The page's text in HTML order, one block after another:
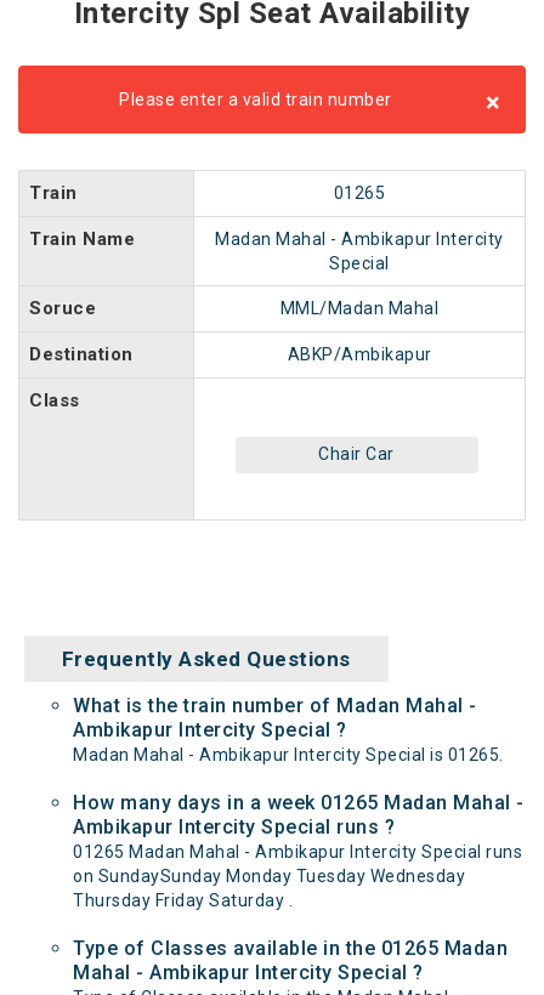
Intercity Spl Seat Availability
Please enter a valid train number ×
Train 01265
Train Name
Madan Mahal - Ambikapur Intercity
Special
Soruce MML/Madan Mahal
Destination ABKP/Ambikapur
Class
Chair Car
Frequently Asked Questions
What is the train number of Madan Mahal -
Ambikapur Intercity Special ?
Madan Mahal - Ambikapur Intercity Special is 01265.
How many days in a week 01265 Madan Mahal -
Ambikapur Intercity Special runs ?
01265 Madan Mahal - Ambikapur Intercity Special runs
on SundaySunday Monday Tuesday Wednesday
Thursday Friday Saturday .
Type of Classes available in the 01265 Madan
Mahal - Ambikapur Intercity Special ?